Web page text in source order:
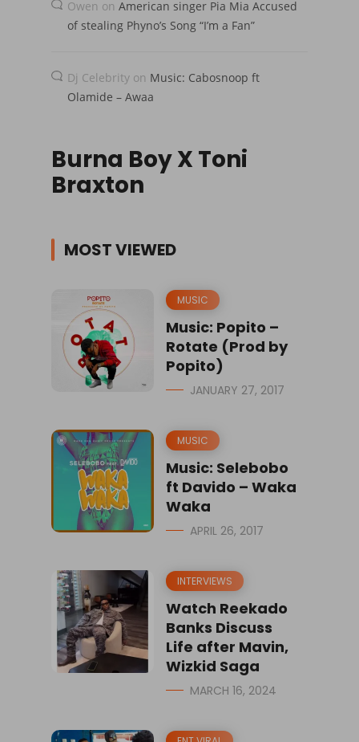
Owen on American singer Pia Mia Accused
of stealing Phyno’s Song “I’m a Fan”
Dj Celebrity on Music: Cabosnoop ft
Olamide – Awaa
Burna Boy X Toni
Braxton
MOST VIEWED
MUSIC
Music: Popito –
Rotate (Prod by
Popito)
JANUARY 27, 2017
MUSIC
Music: Selebobo
ft Davido – Waka
Waka
APRIL 26, 2017
INTERVIEWS
Watch Reekado
Banks Discuss
Life after Mavin,
Wizkid Saga
MARCH 16, 2024